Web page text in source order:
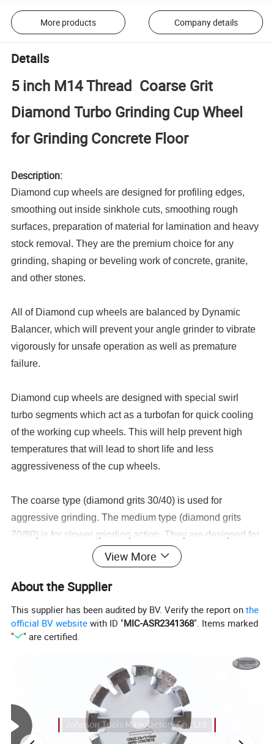
More products Company details
Details
5 inch M14 Thread Coarse Grit
Diamond Turbo Grinding Cup Wheel
for Grinding Concrete Floor
Description:
Diamond cup wheels are designed for profiling edges,
smoothing out inside sinkhole cuts, smoothing rough
surfaces, preparation of material for lamination and heavy
stock removal. They are the premium choice for any
grinding, shaping or beveling work of concrete, granite,
and other stones.
All of Diamond cup wheels are balanced by Dynamic
Balancer, which will prevent your angle grinder to vibrate
vigorously for unsafe operation as well as premature
failure.
Diamond cup wheels are designed with special swirl
turbo segments which act as a turbofan for quick cooling
of the working cup wheels. This will help prevent high
temperatures that will lead to short life and less
aggressiveness of the cup wheels.
The coarse type (diamond grits 30/40) is used for
aggressive grinding. The medium type (diamond grits
70/80) is for slower grinding action. They are designed for
dry applications but work very well during wet
grinders with 5/8"-11 or M14 threaded spindles.
5inch (125mm)
Concrete Floor
Connection
M14 or 5/8"-11 thread
Grit Size
#30/40, #70/80, #100/120 etc
View More
About the Supplier
This supplier has been audited by BV. Verify the report onthe
official BV website with ID "MIC-ASR2341368". Items marked
"
" are certified.